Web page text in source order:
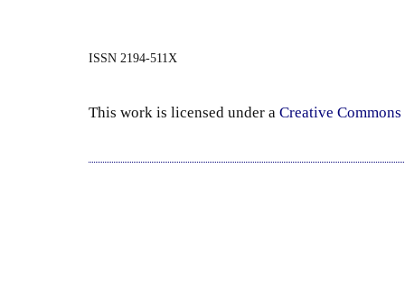
ISSN 2194-511X
This work is licensed under a Creative